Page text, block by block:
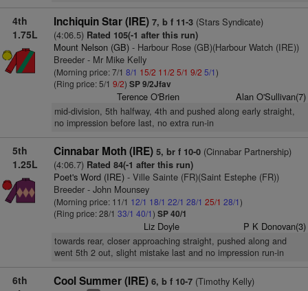
4th
1.75L
Inchiquin Star (IRE) 7, b f 11-3(Stars Syndicate)
(4:06.5) Rated 105(-1 after this run)
Mount Nelson (GB)- Harbour Rose (GB)(Harbour Watch (IRE))
Breeder - Mr Mike Kelly
(Morning price: 7/1 8/1 15/2 11/2 5/1 9/2 5/1)
(Ring price: 5/1 9/2) SP 9/2Jfav
Terence O'Brien Alan O'Sullivan(7)
mid-division, 5th halfway, 4th and pushed along early straight,
no impression before last, no extra run-in
5th
1.25L
Cinnabar Moth (IRE) 5, br f 10-0(Cinnabar Partnership)
(4:06.7) Rated 84(-1 after this run)
Poet's Word (IRE)- Ville Sainte (FR)(Saint Estephe (FR))
Breeder - John Mounsey
(Morning price: 11/1 12/1 18/1 22/1 28/1 25/1 28/1)
(Ring price: 28/1 33/1 40/1) SP 40/1
Liz Doyle P K Donovan(3)
towards rear, closer approaching straight, pushed along and
went 5th 2 out, slight mistake last and no impression run-in
6th
Cool Summer (IRE) 6, b f 10-7(Timothy Kelly)